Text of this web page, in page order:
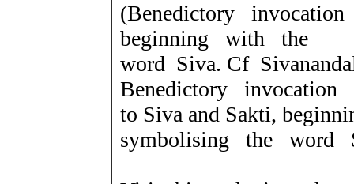
(Benedictory
beginning with the
word Siva. Cf
Benedictory invocation
to Siva and Sakti,
symbolising the word